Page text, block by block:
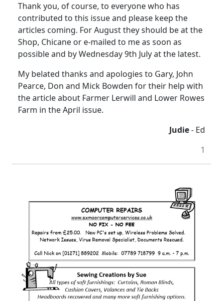
Thank you, of course, to everyone who has
contributed to this issue and please keep the
articles coming. For August they should be at the
Shop, Chicane or e-mailed to me as soon as
possible and by Wednesday 9th July at the latest.
My belated thanks and apologies to Gary, John
Pearce, Don and Mick Bowden for their help with
the article about Farmer Lerwill and Lower Rowes
Farm in the April issue.
Judie- Ed
1